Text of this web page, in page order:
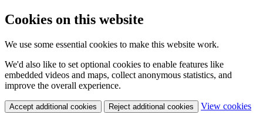
Cookies on this website
We use some essential cookies to make this website work.
We'd also like to set optional cookies to enable features like
embedded videos and maps, collect anonymous statistics, and
improve the overall experience.
Accept additional cookies Reject additional cookies View cookies